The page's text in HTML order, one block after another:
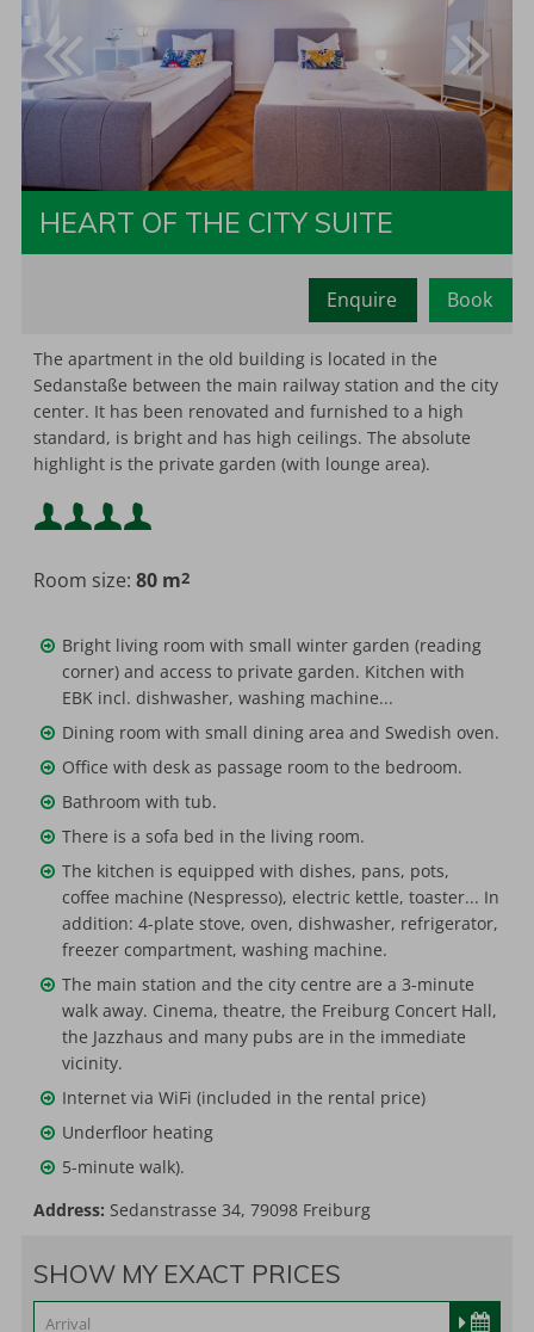
Minimum occupancy:
Maximum occupancy:
HEART OF THE CITY SUITE
Book
Enquire
The apartment in the old building is located in the
Sedanstaße between the main railway station and the city
center. It has been renovated and furnished to a high
standard, is bright and has high ceilings. The absolute
highlight is the private garden (with lounge area).
Minimum occupancy:
Maximum occupancy:
Room size:80 m2
Bright living room with small winter garden (reading
corner) and access to private garden. Kitchen with
EBK incl. dishwasher, washing machine...
Dining room with small dining area and Swedish oven.
Office with desk as passage room to the bedroom.
Bathroom with tub.
There is a sofa bed in the living room.
The kitchen is equipped with dishes, pans, pots,
coffee machine (Nespresso), electric kettle, toaster... In
addition: 4-plate stove, oven, dishwasher, refrigerator,
freezer compartment, washing machine.
The main station and the city centre are a 3-minute
walk away. Cinema, theatre, the Freiburg Concert Hall,
the Jazzhaus and many pubs are in the immediate
vicinity.
Internet via WiFi (included in the rental price)
Underfloor heating
5-minute walk).
Address: Sedanstrasse 34, 79098 Freiburg
SHOW MY EXACT PRICES